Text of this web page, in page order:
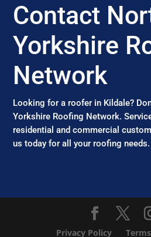
Contact
Yorkshire
Network
Looking for a roofer in Kildale?
Yorkshire Roofing Network.
residential and commercial
us today for all your roofing needs.
Privacy Policy